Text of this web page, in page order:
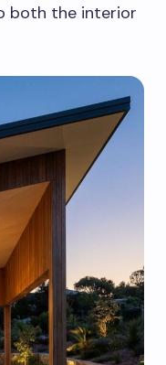
both the interior